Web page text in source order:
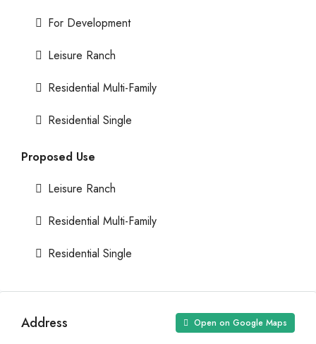
For Development
Leisure Ranch
Residential Multi-Family
Residential Single
Proposed Use
Leisure Ranch
Residential Multi-Family
Residential Single
Address Open on Google Maps